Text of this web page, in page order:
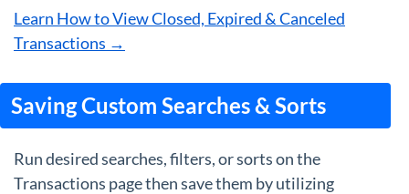
Learn How to View Closed, Expired & Canceled
Transactions →
Saving Custom Searches & Sorts
Run desired searches, filters, or sorts on the
Transactions page then save them by utilizing